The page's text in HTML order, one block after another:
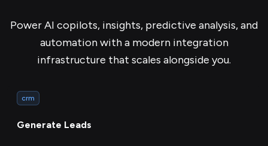
Power AI copilots, insights, predictive analysis, and
automation with a modern integration
infrastructure that scales alongside you.
crm
Generate Leads